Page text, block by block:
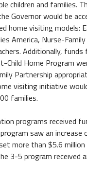
children and families.
Governor would be
home visiting models:
America, Nurse-
Additionally,
Child Home Program
Partnership
visiting initiative
families.
programs received
saw an
more than $5.6 million
3-5 program received